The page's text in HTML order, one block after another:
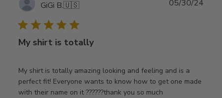
GiGi B.🇺🇸
My shirt is totally
My shirt is totally amazing looking and feeling and is a
perfect fit! Everyone wants to know how to get one made
with their name on it ??????thank you so much
05/30/24